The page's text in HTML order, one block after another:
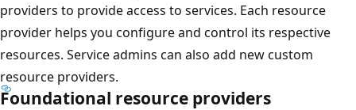
providers to provide access to services. Each resource
provider helps you configure and control its respective
resources. Service admins can also add new custom
resource providers.
Foundational resource providers